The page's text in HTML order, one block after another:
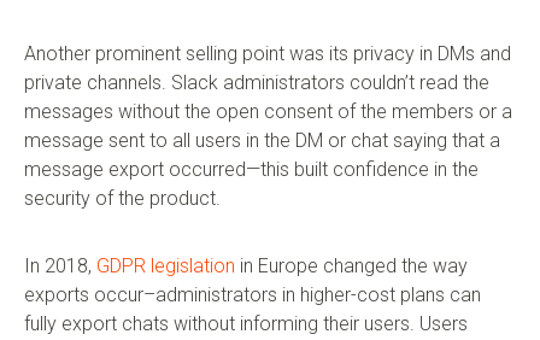
Another prominent selling point was its privacy in DMs and
private channels. Slack administrators couldn’t read the
messages without the open consent of the members or a
message sent to all users in the DM or chat saying that a
message export occurred—this built confidence in the
security of the product.
In 2018, GDPR legislation in Europe changed the way
exports occur–administrators in higher-cost plans can
fully export chats without informing their users. Users